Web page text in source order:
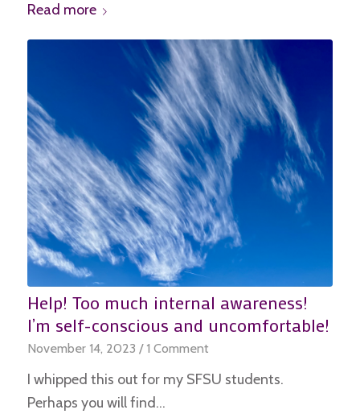
Read more
Help! Too much internal awareness!
I’m self-conscious and uncomfortable!
November 14, 2023 / 1 Comment
I whipped this out for my SFSU students.
Perhaps you will find…